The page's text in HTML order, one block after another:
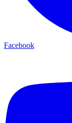
Facebook